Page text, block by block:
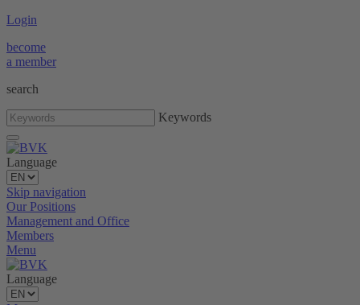
Login
become
a member
search
Keywords
Language
Skip navigation
Our Positions
Management and Office
Members
Menu
Language